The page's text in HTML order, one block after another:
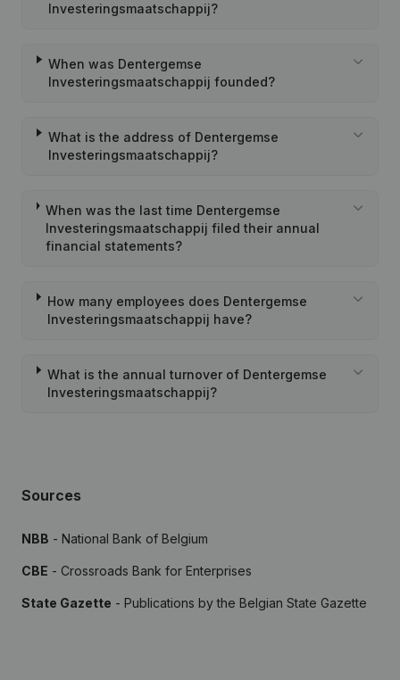
Investeringsmaatschappij?
When was Dentergemse
Investeringsmaatschappij founded?
What is the address of Dentergemse
Investeringsmaatschappij?
When was the last time Dentergemse
Investeringsmaatschappij filed their annual
financial statements?
How many employees does Dentergemse
Investeringsmaatschappij have?
What is the annual turnover of Dentergemse
Investeringsmaatschappij?
Sources
NBB - National Bank of Belgium
CBE - Crossroads Bank for Enterprises
State Gazette - Publications by the Belgian State Gazette